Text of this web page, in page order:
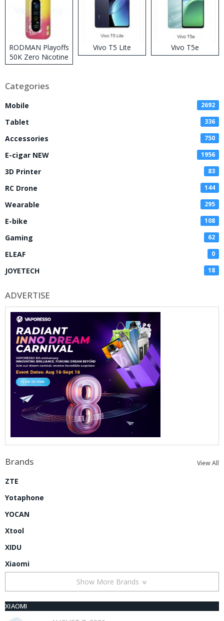
RODMAN Playoffs
50K Zero Nicotine
Disposable Vape
Vivo T5 Lite Vivo T5e
Categories
Mobile 2692
Tablet 336
Accessories 750
E-cigar NEW 1956
3D Printer 83
RC Drone 144
Wearable 295
E-bike 108
Gaming 62
ELEAF 0
JOYETECH 18
ADVERTISE
Brands View All
ZTE
Yotaphone
YOCAN
Xtool
XIDU
Xiaomi
Show More Brands
XIAOMI